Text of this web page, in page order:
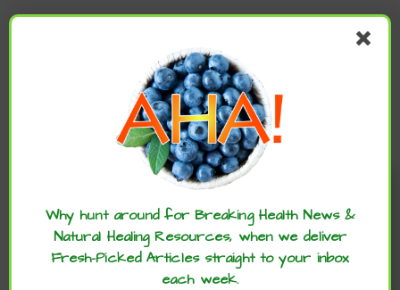
MEDITERRANEAN CHICKEN RECIPE
Enjoy these articles? ...please spread
the word :)
Why hunt around for Breaking Health News &
Natural Healing Resources, when we deliver
Fresh-Picked Articles straight to your inbox
each week.